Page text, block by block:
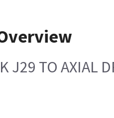
J29 TO AXIAL